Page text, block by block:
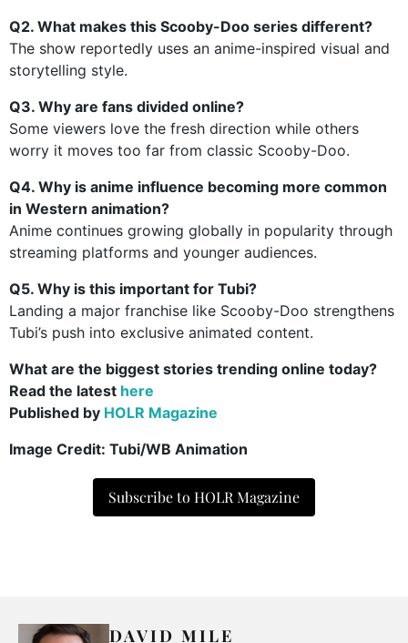
Q2. What makes this Scooby-Doo series different?
The show reportedly uses an anime-inspired visual and
storytelling style.
Q3. Why are fans divided online?
Some viewers love the fresh direction while others
worry it moves too far from classic Scooby-Doo.
Q4. Why is anime influence becoming more common
in Western animation?
Anime continues growing globally in popularity through
streaming platforms and younger audiences.
Q5. Why is this important for Tubi?
Landing a major franchise like Scooby-Doo strengthens
Tubi’s push into exclusive animated content.
What are the biggest stories trending online today?
Read the latest here
Published by HOLR Magazine
Image Credit: Tubi/WB Animation
Subscribe to HOLR Magazine
DAVID MILE